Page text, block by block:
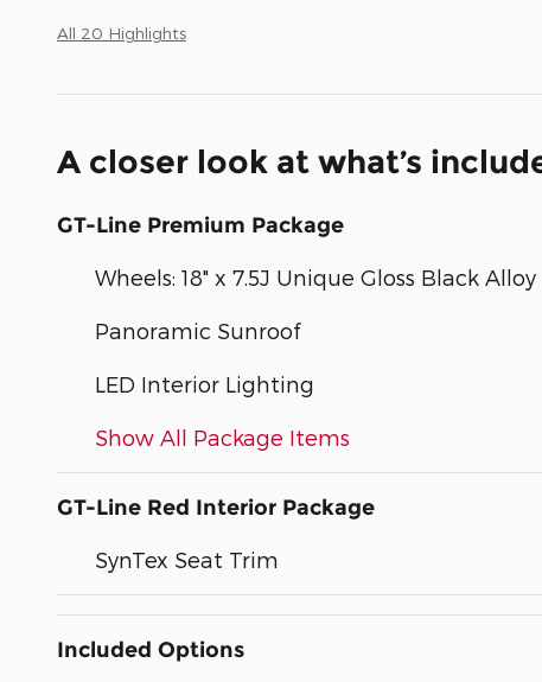
All 20 Highlights
A closer look at what’s
GT-Line Premium Package
Wheels: 18" x 7.5J Unique Gloss Black Alloy
Panoramic Sunroof
LED Interior Lighting
Show All Package Items
GT-Line Red Interior Package
SynTex Seat Trim
Included Options